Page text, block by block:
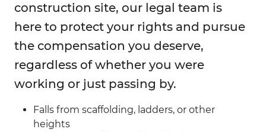
construction site, our legal team is
here to protect your rights and pursue
the compensation you deserve,
regardless of whether you were
working or just passing by.
Falls from scaffolding, ladders, or other
heights